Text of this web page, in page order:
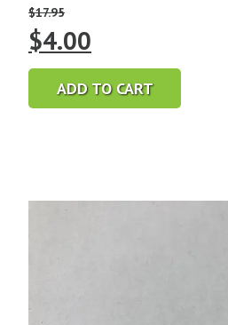
$17.95
Original
price
was:
$4.00
price
is:
ADD TO CART